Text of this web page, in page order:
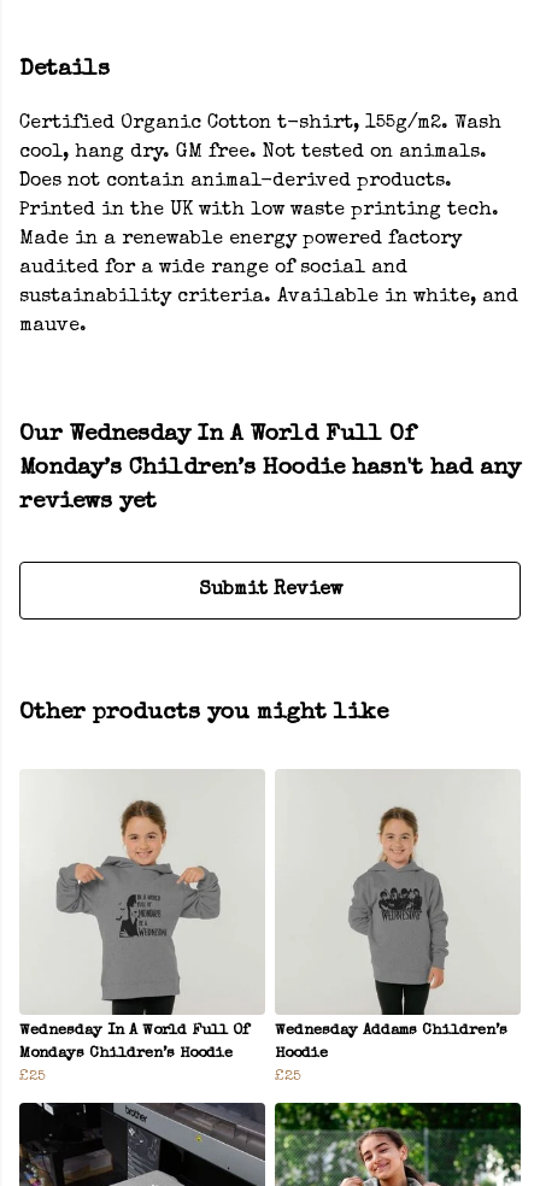
Details
Certified Organic Cotton t-shirt, 155g/m2. Wash
cool, hang dry. GM free. Not tested on animals.
Does not contain animal-derived products.
Printed in the UK with low waste printing tech.
Made in a renewable energy powered factory
audited for a wide range of social and
sustainability criteria. Available in white, and
mauve.
Our Wednesday In A World Full Of
Monday’s Children’s Hoodie hasn't had any
reviews yet
Submit Review
Other products you might like
Wednesday In A World Full Of
Mondays Children’s Hoodie
£25
Wednesday Addams Children’s
Hoodie
£25